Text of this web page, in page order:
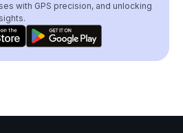
with GPS precision, and unlocking